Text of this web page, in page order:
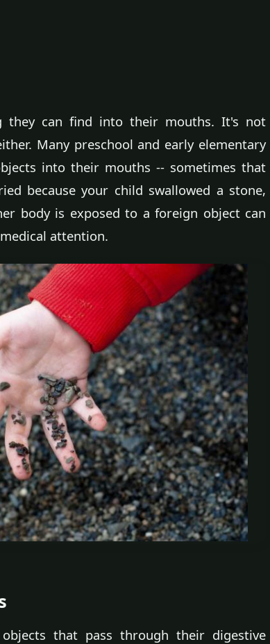
they can find into their mouths. It's not
Many preschool and early elementary
into their mouths -- sometimes that
because your child swallowed a stone,
body is exposed to a foreign object can
attention.
that pass through their digestive